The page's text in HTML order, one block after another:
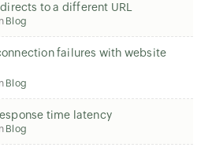
to a different URL
Blog
failures with website
Blog
time latency
Blog